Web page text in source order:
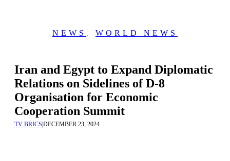
NEWS , WORLD NEWS
Iran and Egypt to Expand Diplomatic
Relations on Sidelines of D-8
Organisation for Economic
Cooperation Summit
TV BRICS DECEMBER 23, 2024